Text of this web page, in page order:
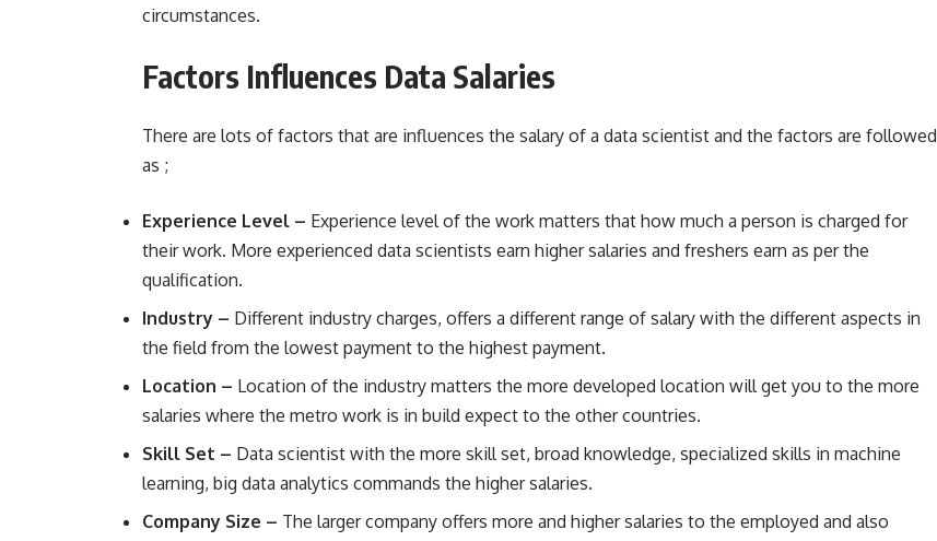
circumstances.
Factors Influences Data Salaries
There are lots of factors that are influences the salary of a data scientist and the factors are followed
as ;
Experience Level – Experience level of the work matters that how much a person is charged for
their work. More experienced data scientists earn higher salaries and freshers earn as per the
qualification.
Industry – Different industry charges, offers a different range of salary with the different aspects in
the field from the lowest payment to the highest payment.
Location – Location of the industry matters the more developed location will get you to the more
salaries where the metro work is in build expect to the other countries.
Skill Set – Data scientist with the more skill set, broad knowledge, specialized skills in machine
learning, big data analytics commands the higher salaries.
Company Size – The larger company offers more and higher salaries to the employed and also